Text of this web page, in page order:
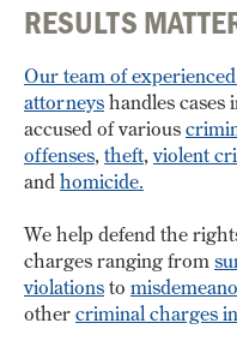
RESULTS
Our team of
attorneyshandles cases
accused of various
offenses, theft,violent
and homicide.
We help defend the
charges ranging from
violationsto
othercriminal charges